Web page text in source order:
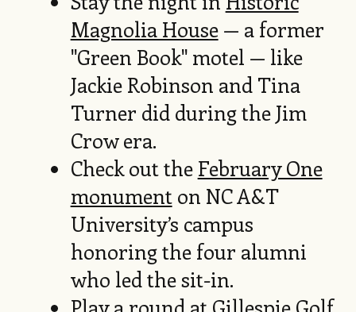
Magnolia House— a former
"Green Book" motel — like
Jackie Robinson and Tina
Turner did during the Jim
Crow era.
Check out the February One
monumenton NC A&T
University’s campus
honoring the four alumni
who led the sit-in.